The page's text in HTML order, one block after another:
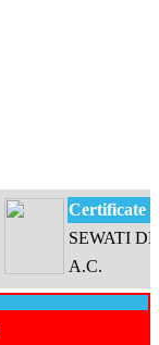
Certificate
SEWATI DEVI
A.C.